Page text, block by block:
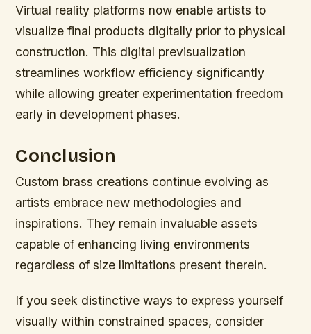
Virtual reality platforms now enable artists to
visualize final products digitally prior to physical
construction. This digital previsualization
streamlines workflow efficiency significantly
while allowing greater experimentation freedom
early in development phases.
Conclusion
Custom brass creations continue evolving as
artists embrace new methodologies and
inspirations. They remain invaluable assets
capable of enhancing living environments
regardless of size limitations present therein.
If you seek distinctive ways to express yourself
visually within constrained spaces, consider